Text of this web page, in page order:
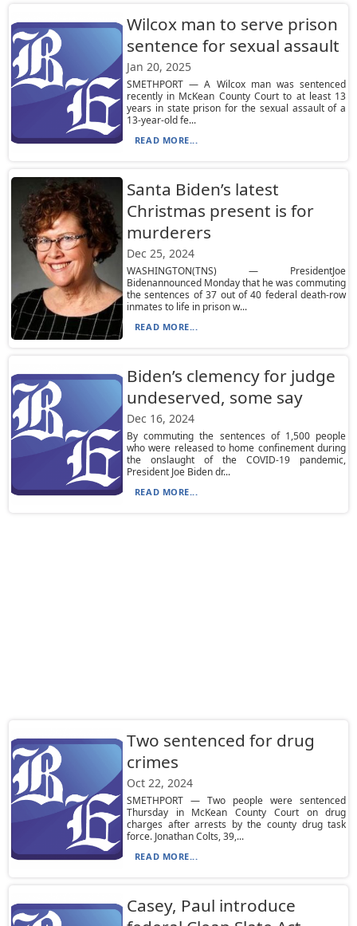
Wilcox man to serve prison
sentence for sexual assault
Jan 20, 2025
SMETHPORT — A Wilcox man was sentenced
recently in McKean County Court to at least 13
years in state prison for the sexual assault of a
13-year-old fe...
READ MORE...
Santa Biden’s latest
Christmas present is for
murderers
Dec 25, 2024
WASHINGTON(TNS) — PresidentJoe
Bidenannounced Monday that he was commuting
the sentences of 37 out of 40 federal death-row
inmates to life in prison w...
READ MORE...
Biden’s clemency for judge
undeserved, some say
Dec 16, 2024
By commuting the sentences of 1,500 people
who were released to home confinement during
the onslaught of the COVID-19 pandemic,
President Joe Biden dr...
READ MORE...
Two sentenced for drug
crimes
Oct 22, 2024
SMETHPORT — Two people were sentenced
Thursday in McKean County Court on drug
charges after arrests by the county drug task
force. Jonathan Colts, 39,...
READ MORE...
Casey, Paul introduce